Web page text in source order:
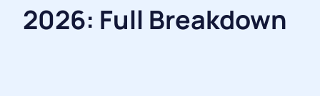
2026: Full Breakdown